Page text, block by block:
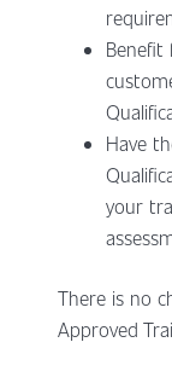
Have
your
There is no
Approved